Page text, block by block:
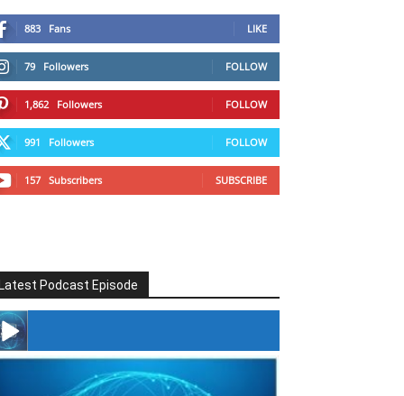
883 Fans LIKE
79 Followers FOLLOW
1,862 Followers FOLLOW
991 Followers FOLLOW
157 Subscribers SUBSCRIBE
Podcast Episode
#246 The Voice Of Mario Retires